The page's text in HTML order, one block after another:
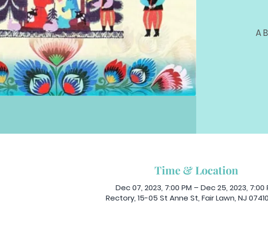
A
Time & Location
Dec 07, 2023, 7:00 PM – Dec 25, 2023, 7:00
Rectory, 15-05 St Anne St, Fair Lawn, NJ